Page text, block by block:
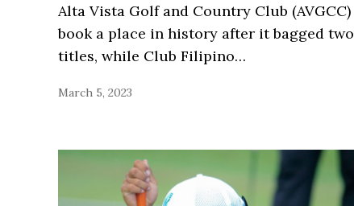
Alta Vista Golf and Country Club (AVGCC)
book a place in history after it bagged two
titles, while Club Filipino…
March 5, 2023